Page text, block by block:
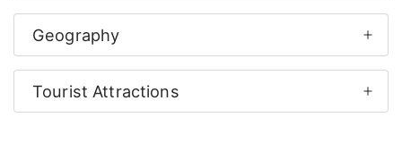
Geography
Tourist Attractions